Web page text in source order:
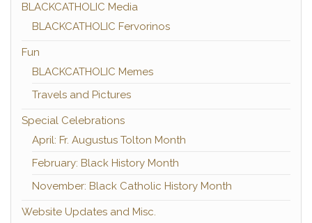
BLACKCATHOLIC Media
BLACKCATHOLIC Fervorinos
Fun
BLACKCATHOLIC Memes
Travels and Pictures
Special Celebrations
April: Fr. Augustus Tolton Month
February: Black History Month
November: Black Catholic History Month
Website Updates and Misc.